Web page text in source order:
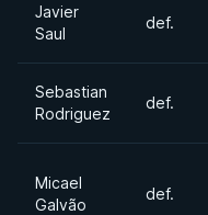
Javier
Saul
def.
Sebastian
Rodriguez
def.
Micael
Galvão
def.